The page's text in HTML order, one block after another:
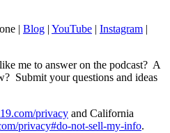
| ⁠Blog⁠ | ⁠YouTube⁠ | ⁠Instagram⁠ |
me to answer on the podcast? A
Submit your questions and ideas
privacy and California
privacy#do-not-sell-my-info.